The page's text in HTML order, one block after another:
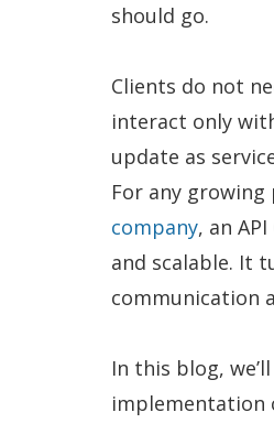
should go.
Clients do not
interact only
update as
For any growing
company, an
and scalable. It
communication
In this blog,
implementation